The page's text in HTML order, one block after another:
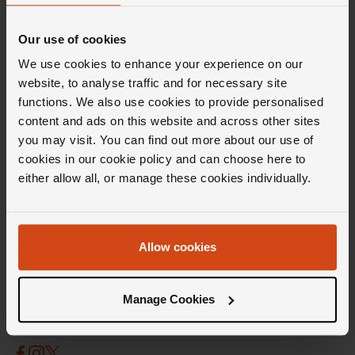
Our use of cookies
We use cookies to enhance your experience on our
website, to analyse traffic and for necessary site
functions. We also use cookies to provide personalised
content and ads on this website and across other sites
you may visit. You can find out more about our use of
cookies in our cookie policy and can choose here to
either allow all, or manage these cookies individually.
Allow cookies
Manage Cookies
Insider knowledge and the latest launches, all
delivered directly to your inbox.